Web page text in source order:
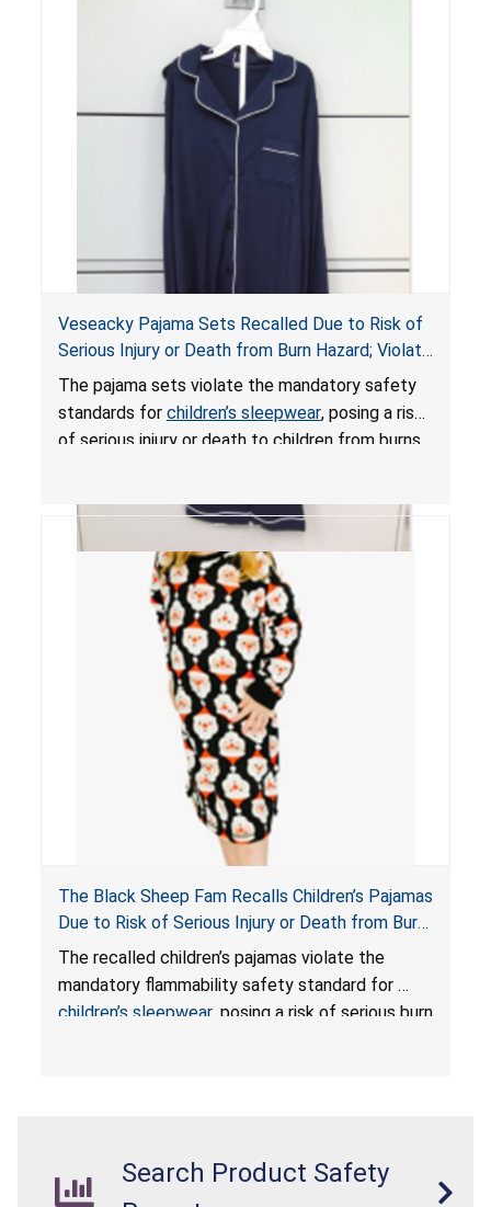
Veseacky Pajama Sets Recalled Due to Risk of
Serious Injury or Death from Burn Hazard; Violate
Mandatory Standards for Children’s Sleepwear
The pajama sets violate the mandatory safety
standards for children’s sleepwear, posing a risk
of serious injury or death to children from burns.
The Black Sheep Fam Recalls Children’s Pajamas
Due to Risk of Serious Injury or Death from Burn
Hazard; Violates Mandatory Flammability
Standards for Children’s Sleepwear
The recalled children’s pajamas violate the
mandatory flammability safety standard for
children’s sleepwear, posing a risk of serious burn
Search Product Safety